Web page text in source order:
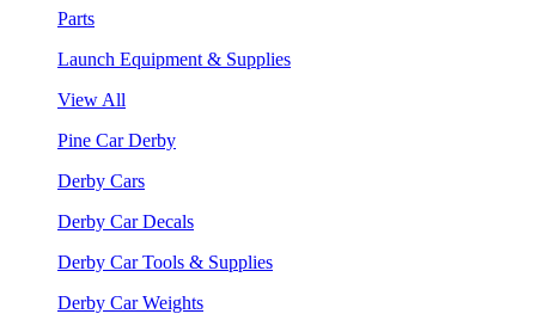
Parts
Launch Equipment & Supplies
View All
Pine Car Derby
Derby Cars
Derby Car Decals
Derby Car Tools & Supplies
Derby Car Weights